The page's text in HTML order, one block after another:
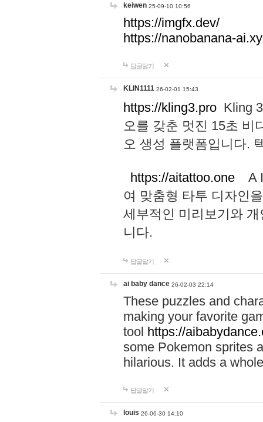
keiwen 25-09-10 10:56
https://imgfx.dev/
https://nanobanana-
답글달기
KLIN1111 26-02-01 15:43
https://kling3.pro Kling
오를 갖춘 멋진 15초 비
오 생성 플랫폼입니다.
https://aitattoo.one A I
여 맞춤형 타투 디자인
세부적인 미리보기와
니다.
답글달기
ai baby dance 26-02-03 22:14
These puzzles and
making your favorite
tool https://
some Pokemon sprites
hilarious. It adds a
답글달기
louis 26-06-30 14:10